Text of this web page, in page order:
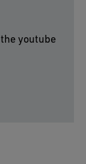
youtube